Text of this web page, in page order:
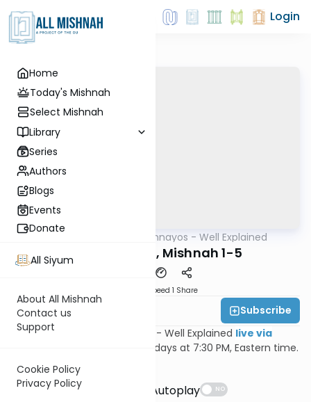
Home
Today's Mishnah
Select Mishnah
Library
Series
Authors
Blogs
Events
Donate
All Siyum
About All Mishnah
Contact us
Support
Cookie Policy
Privacy Policy
Login
Mishnayos - Well Explained
Gittin Perek 5, Mishnah 1-5
Speed 1 Share
Feivi Heller
Subscribe
Join Feivi Heller for Mishnayos - Well Explained live via
, Mondays and Wednesdays at 7:30 PM, Eastern time.
Suggestions
Autoplay
NO